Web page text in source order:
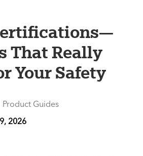
That Really
Your Safety
Product Guides
2026